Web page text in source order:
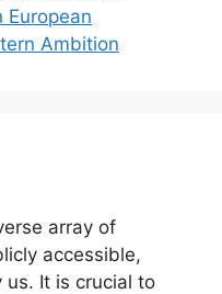
European
Ambition
array of
accessible,
It is crucial to